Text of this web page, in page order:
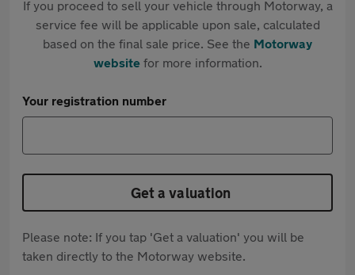
If you proceed to sell your vehicle through Motorway, a
service fee will be applicable upon sale, calculated
based on the final sale price. See the Motorway
websitefor more information.
Your registration number
Get a valuation
Please note: If you tap 'Get a valuation' you will be
taken directly to the Motorway website.